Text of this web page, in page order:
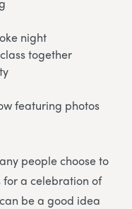
night
together
featuring photos
people choose to
for a celebration of
be a good idea